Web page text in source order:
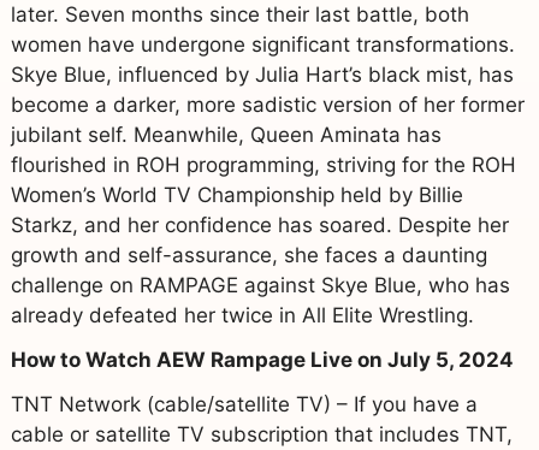
later. Seven months since their last battle, both
women have undergone significant transformations.
Skye Blue, influenced by Julia Hart’s black mist, has
become a darker, more sadistic version of her former
jubilant self. Meanwhile, Queen Aminata has
flourished in ROH programming, striving for the ROH
Women’s World TV Championship held by Billie
Starkz, and her confidence has soared. Despite her
growth and self-assurance, she faces a daunting
challenge on RAMPAGE against Skye Blue, who has
already defeated her twice in All Elite Wrestling.
How to Watch AEW Rampage Live on July 5, 2024
TNT Network (cable/satellite TV) – If you have a
cable or satellite TV subscription that includes TNT,